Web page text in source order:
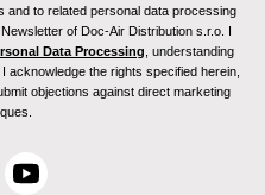
and to related personal data processing
of Doc-Air Distribution s.r.o. I
Data Processing , understanding
acknowledge the rights specified herein,
objections against direct marketing
Y